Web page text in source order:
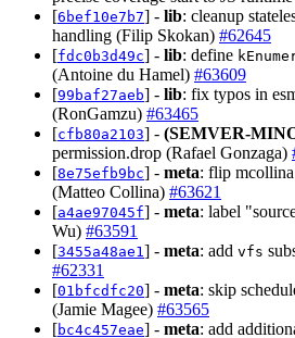
[6bef10e7b7] - lib: cleanup
handling (Filip Skokan) #62645
[fdc0b3d49c] - lib: define
(Antoine du Hamel) #63609
[99baf27aeb] - lib: fix typos in
(RonGamzu) #63465
[cfb80a2103] - (SEMVER-
permission.drop (Rafael Gonzaga)
[8e75efb9bc] - meta: flip
(Matteo Collina) #63621
[a4ae97045f] - meta: label
Wu) #63591
[3455a48ae1] - meta: add vfs
#62331
[01bfcdfc20] - meta: skip
(Jamie Magee) #63565
[bc4c457eae] - meta: add